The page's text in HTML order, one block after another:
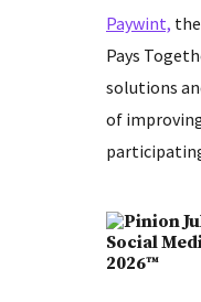
Paywint,
Pays
solutions
of